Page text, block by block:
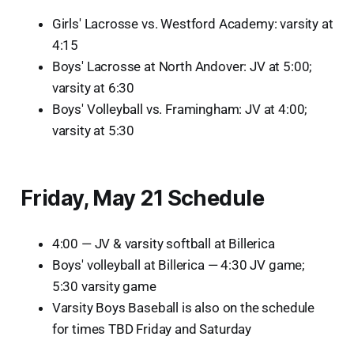
Girls' Lacrosse vs. Westford Academy: varsity at
4:15
Boys' Lacrosse at North Andover: JV at 5:00;
varsity at 6:30
Boys' Volleyball vs. Framingham: JV at 4:00;
varsity at 5:30
Friday, May 21 Schedule
4:00 — JV & varsity softball at Billerica
Boys' volleyball at Billerica — 4:30 JV game;
5:30 varsity game
Varsity Boys Baseball is also on the schedule
for times TBD Friday and Saturday